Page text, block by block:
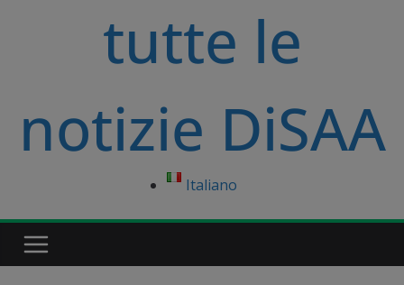
tutte le
notizie DiSAA
Italiano